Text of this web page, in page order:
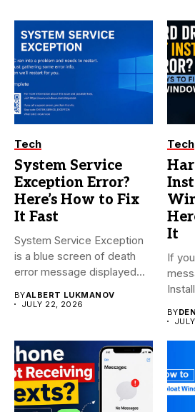
Tech
System Service
Exception Error?
Here’s How to Fix
It Fast
System Service Exception
is a blue screen of death
error message displayed...
BYALBERT LUKMANOV
JULY 22, 2026
Tech
It
If
BY